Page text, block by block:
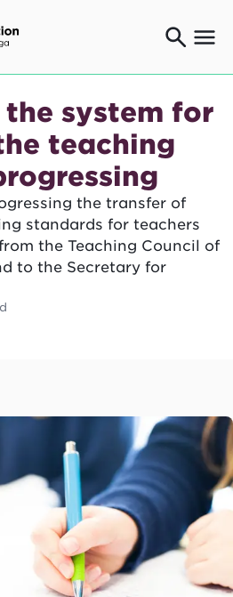
kaikirimana
the system for
teaching
the transfer of
standards for teachers
the Teaching Council of
to the Secretary for